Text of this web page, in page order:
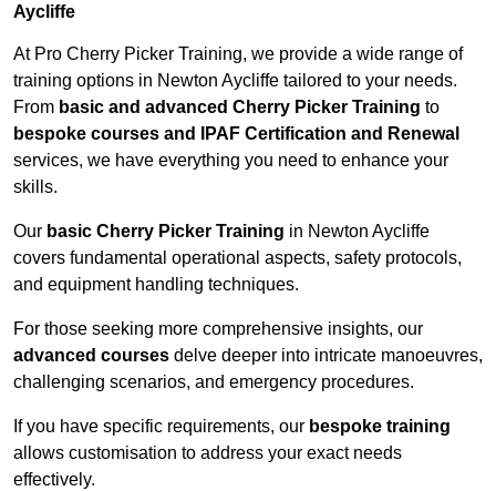
Aycliffe
At Pro Cherry Picker Training, we provide a wide range of
training options in Newton Aycliffe tailored to your needs.
From basic and advanced Cherry Picker Training to
bespoke courses and IPAF Certification and Renewal
services, we have everything you need to enhance your
skills.
Our basic Cherry Picker Training in Newton Aycliffe
covers fundamental operational aspects, safety protocols,
and equipment handling techniques.
For those seeking more comprehensive insights, our
advanced courses delve deeper into intricate manoeuvres,
challenging scenarios, and emergency procedures.
If you have specific requirements, our bespoke training
allows customisation to address your exact needs
effectively.